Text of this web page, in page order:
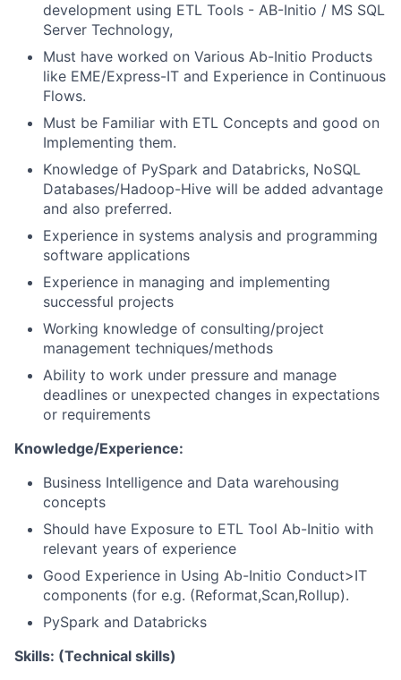
development using ETL Tools - AB-Initio / MS SQL
Server Technology,
Must have worked on Various Ab-Initio Products
like EME/Express-IT and Experience in Continuous
Flows.
Must be Familiar with ETL Concepts and good on
Implementing them.
Knowledge of PySpark and Databricks, NoSQL
Databases/Hadoop-Hive will be added advantage
and also preferred.
Experience in systems analysis and programming
software applications
Experience in managing and implementing
successful projects
Working knowledge of consulting/project
management techniques/methods
Ability to work under pressure and manage
deadlines or unexpected changes in expectations
or requirements
Knowledge/Experience:
Business Intelligence and Data warehousing
concepts
Should have Exposure to ETL Tool Ab-Initio with
relevant years of experience
Good Experience in Using Ab-Initio Conduct>IT
components (for e.g. (Reformat,Scan,Rollup).
PySpark and Databricks
Skills: (Technical skills)